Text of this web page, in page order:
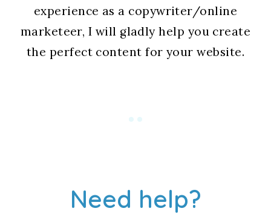
experience as a copywriter/online
marketeer, I will gladly help you create
the perfect content for your website.
Need help?